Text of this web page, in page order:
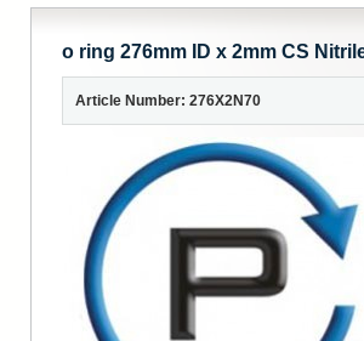
o ring 276mm ID x 2mm CS
Article Number: 276X2N70